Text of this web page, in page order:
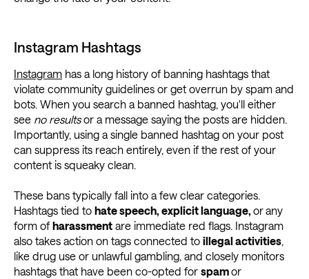
Instagram Hashtags
Instagram has a long history of banning hashtags that
violate community guidelines or get overrun by spam and
bots. When you search a banned hashtag, you'll either
see no resultsor a message saying the posts are hidden.
Importantly, using a single banned hashtag on your post
can suppress its reach entirely, even if the rest of your
content is squeaky clean.
These bans typically fall into a few clear categories.
Hashtags tied to hate speech, explicit language,orany
form ofharassment are immediate red flags. Instagram
also takes action on tags connected to illegal activities,
like drug use or unlawful gambling, and closely monitors
hashtags that have been co-opted for spamor